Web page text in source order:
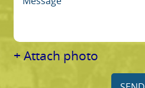
+ Attach photo